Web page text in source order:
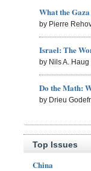
What the
by Pierre
Israel: The
by Nils A. Haug
Do the Math:
by Drieu
Top Issues
China